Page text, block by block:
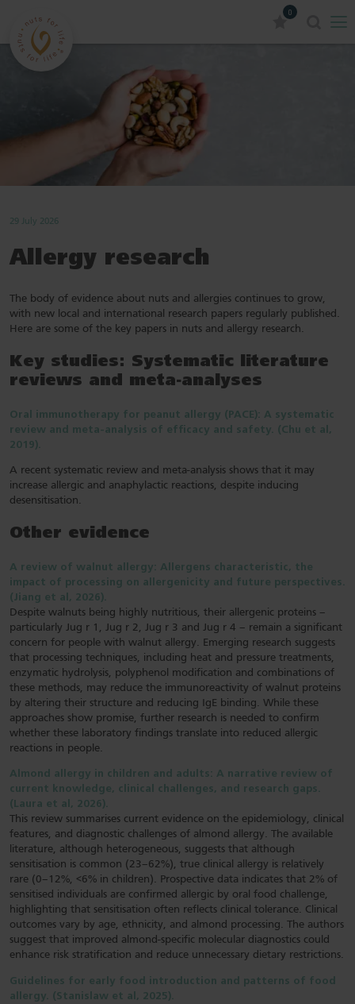
0
29 July 2026
Allergy research
The body of evidence about nuts and allergies continues to grow,
with new local and international research papers regularly published.
Here are some of the key papers in nuts and allergy research.
Key studies: Systematic literature
reviews and meta-analyses
Oral immunotherapy for peanut allergy (PACE): A systematic
review and meta-analysis of efficacy and safety. (Chu et al,
2019).
A recent systematic review and meta-analysis shows that it may
increase allergic and anaphylactic reactions, despite inducing
desensitisation.
Other evidence
A review of walnut allergy: Allergens characteristic, the
impact of processing on allergenicity and future perspectives.
(Jiang et al, 2026).
Despite walnuts being highly nutritious, their allergenic proteins –
particularly Jug r 1, Jug r 2, Jug r 3 and Jug r 4 – remain a significant
concern for people with walnut allergy. Emerging research suggests
that processing techniques, including heat and pressure treatments,
enzymatic hydrolysis, polyphenol modification and combinations of
these methods, may reduce the immunoreactivity of walnut proteins
by altering their structure and reducing IgE binding. While these
approaches show promise, further research is needed to confirm
whether these laboratory findings translate into reduced allergic
reactions in people.
Almond allergy in children and adults: A narrative review of
current knowledge, clinical challenges, and research gaps.
(Laura et al, 2026).
This review summarises current evidence on the epidemiology, clinical
features, and diagnostic challenges of almond allergy. The available
literature, although heterogeneous, suggests that although
sensitisation is common (23–62%), true clinical allergy is relatively
rare (0–12%, <6% in children). Prospective data indicates that 2% of
sensitised individuals are confirmed allergic by oral food challenge,
highlighting that sensitisation often reflects clinical tolerance. Clinical
outcomes vary by age, ethnicity, and almond processing. The authors
suggest that improved almond-specific molecular diagnostics could
enhance risk stratification and reduce unnecessary dietary restrictions.
Guidelines for early food introduction and patterns of food
allergy. (Stanislaw et al, 2025).